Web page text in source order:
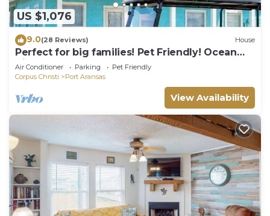
US $1,076
9.0(28 Reviews) House
Perfect for big families! Pet Friendly! Ocean
View & Boardwalk to Beach
Air Conditioner Parking
Pet Friendly
Corpus Christi
Port Aransas
View Availability